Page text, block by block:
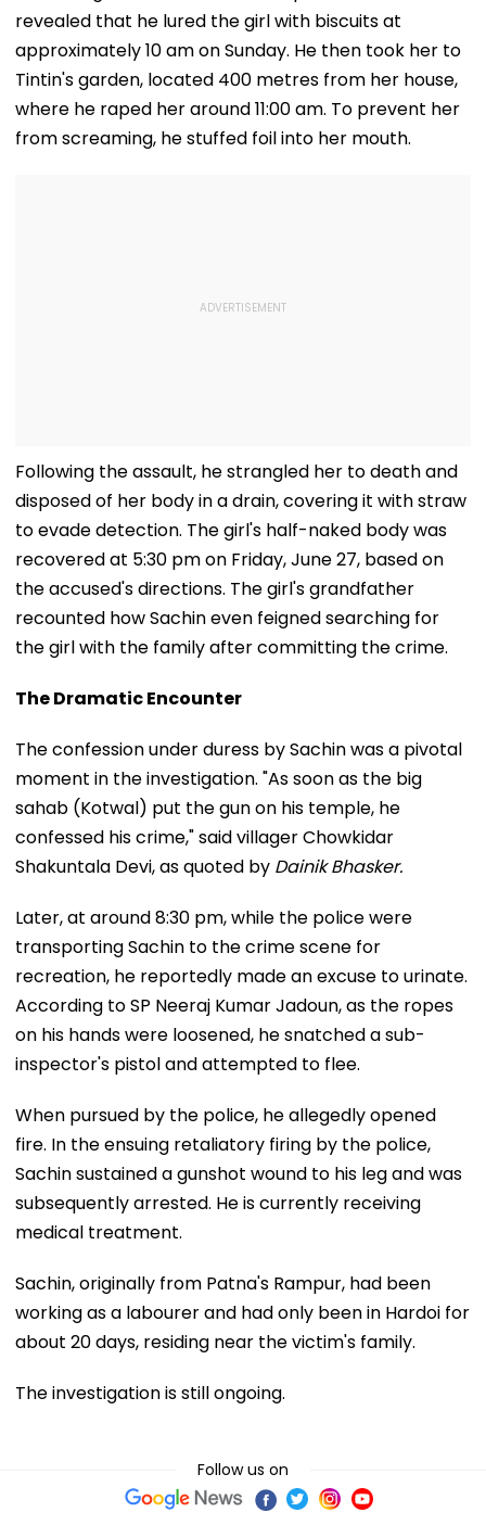
Draft Declaration
After Enes Kanter
Freedom's
Announcement
EXPLOSIVE
revealed that he lured the girl with biscuits at
approximately 10 am on Sunday. He then took her to
Tintin's garden, located 400 metres from her house,
where he raped her around 11:00 am. To prevent her
from screaming, he stuffed foil into her mouth.
Following the assault, he strangled her to death and
disposed of her body in a drain, covering it with straw
to evade detection. The girl's half-naked body was
recovered at 5:30 pm on Friday, June 27, based on
the accused's directions. The girl's grandfather
recounted how Sachin even feigned searching for
the girl with the family after committing the crime.
The Dramatic Encounter
The confession under duress by Sachin was a pivotal
moment in the investigation. "As soon as the big
sahab (Kotwal) put the gun on his temple, he
confessed his crime," said villager Chowkidar
Shakuntala Devi, as quoted by Dainik Bhasker.
Later, at around 8:30 pm, while the police were
transporting Sachin to the crime scene for
recreation, he reportedly made an excuse to urinate.
According to SP Neeraj Kumar Jadoun, as the ropes
on his hands were loosened, he snatched a sub-
inspector's pistol and attempted to flee.
When pursued by the police, he allegedly opened
fire. In the ensuing retaliatory firing by the police,
Sachin sustained a gunshot wound to his leg and was
subsequently arrested. He is currently receiving
medical treatment.
Sachin, originally from Patna's Rampur, had been
working as a labourer and had only been in Hardoi for
about 20 days, residing near the victim's family.
The investigation is still ongoing.
Follow us on